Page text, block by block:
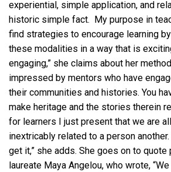
experiential, simple application, and
historic simple fact. My purpose in
find strategies to encourage learning
these modalities in a way that is
engaging,” she claims about her
impressed by mentors who have
their communities and histories. You
make heritage and the stories therein
for learners I just present that we are
inextricably related to a person
get it,” she adds. She goes on to quote
laureate Maya Angelou, who wrote,